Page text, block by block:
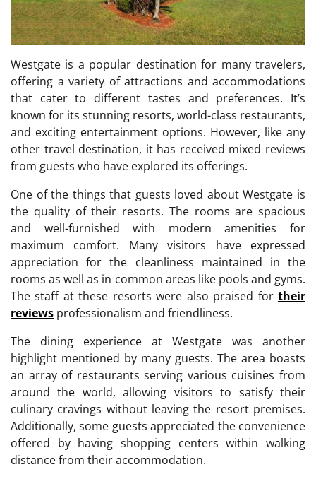
Westgate is a popular destination for many travelers,
offering a variety of attractions and accommodations
that cater to different tastes and preferences. It’s
known for its stunning resorts, world-class restaurants,
and exciting entertainment options. However, like any
other travel destination, it has received mixed reviews
from guests who have explored its offerings.
One of the things that guests loved about Westgate is
the quality of their resorts. The rooms are spacious
and well-furnished with modern amenities for
maximum comfort. Many visitors have expressed
appreciation for the cleanliness maintained in the
rooms as well as in common areas like pools and gyms.
The staff at these resorts were also praised for their
reviews professionalism and friendliness.
The dining experience at Westgate was another
highlight mentioned by many guests. The area boasts
an array of restaurants serving various cuisines from
around the world, allowing visitors to satisfy their
culinary cravings without leaving the resort premises.
Additionally, some guests appreciated the convenience
offered by having shopping centers within walking
distance from their accommodation.